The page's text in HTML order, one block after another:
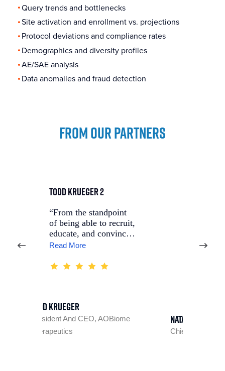
Query trends and bottlenecks
Site activation and enrollment vs. projections
Protocol deviations and compliance rates
Demographics and diversity profiles
AE/SAE analysis
Data anomalies and fraud detection
FROM OUR PARTNERS
Todd Krueger 2
“From the standpoint
of being able to recruit,
educate, and convinc…
Read More
And CEO, AOBiome
strong, collaborative
Nataliya Agafonova, MD,
Chief Medical Officer,